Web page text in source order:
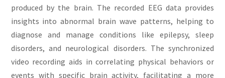
produced by the brain. The recorded EEG data provides
insights into abnormal brain wave patterns, helping to
diagnose and manage conditions like epilepsy, sleep
disorders, and neurological disorders. The synchronized
video recording aids in correlating physical behaviors or
events with specific brain activity, facilitating a more